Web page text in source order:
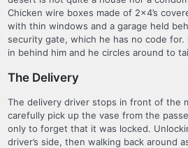
Chicken wire boxes made of 2×4’s
with thin windows and a garage held
security gate, which he has no code for.
in behind him and he circles around to
The Delivery
The delivery driver stops in front of the
carefully pick up the vase from the
only to forget that it was locked.
driver’s side, then walking back around